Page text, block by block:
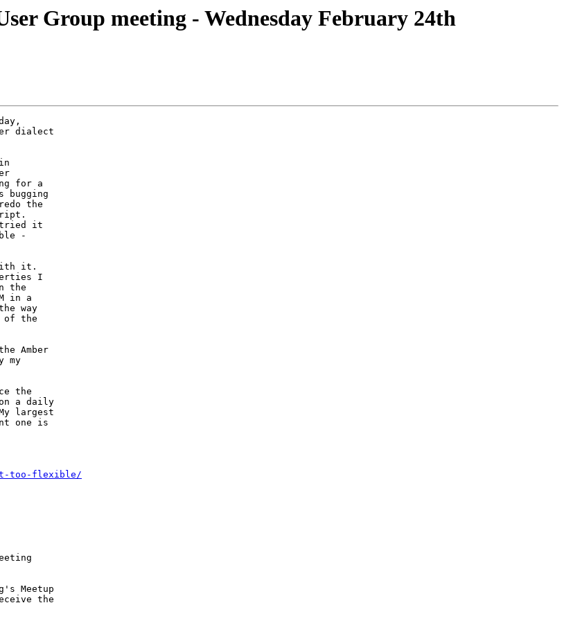
Group meeting - Wednesday February 24th
dialect
for a
bugging
the
tried it
-
it.
I
the
in a
way
of the
Amber
my
the
a daily
largest
one is
too-flexible/
Meetup
the